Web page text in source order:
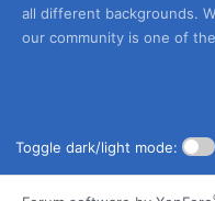
all different backgrounds.
our community is one of
Toggle dark/light mode: